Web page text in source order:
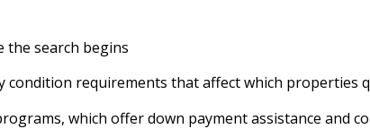
the search begins
condition requirements that affect which properties
which offer down payment assistance and